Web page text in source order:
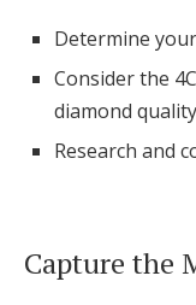
Determine
Consider the
diamond quality
Research and
Capture the